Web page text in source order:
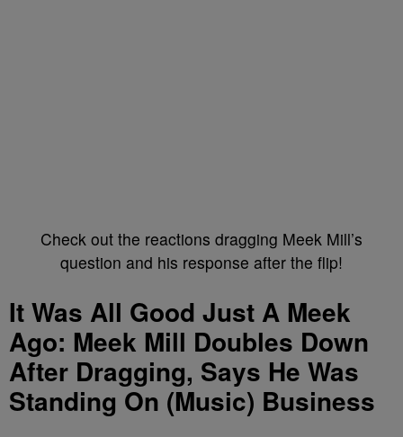
Check out the reactions dragging Meek Mill’s
question and his response after the flip!
It Was All Good Just A Meek
Ago: Meek Mill Doubles Down
After Dragging, Says He Was
Standing On (Music) Business